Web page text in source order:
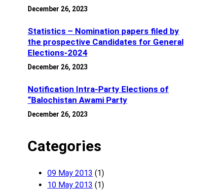
December 26, 2023
Statistics – Nomination papers filed by
the prospective Candidates for General
Elections-2024
December 26, 2023
Notification Intra-Party Elections of
“Balochistan Awami Party
December 26, 2023
Categories
09 May 2013 (1)
10 May 2013 (1)